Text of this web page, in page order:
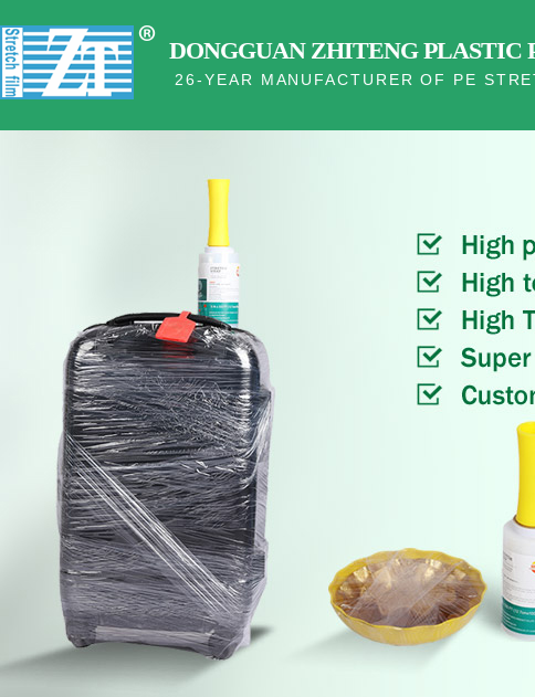
DONGGUAN ZHITENG PLASTIC
26-YEAR MANUFACTURER OF PE